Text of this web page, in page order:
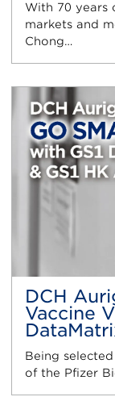
With 70 years
markets and
Chong…
DCH
Vaccine
Being
of the Pfizer